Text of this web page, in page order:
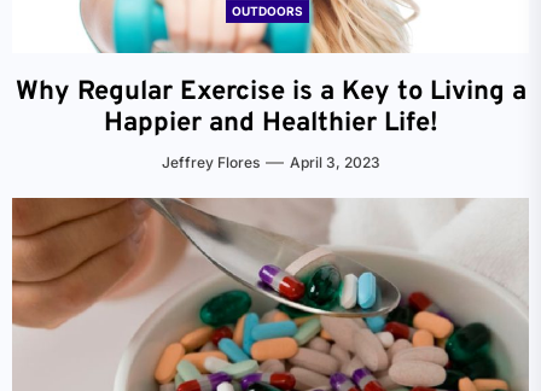
OUTDOORS
Why Regular Exercise is a Key to Living a
Happier and Healthier Life!
Jeffrey Flores April 3, 2023